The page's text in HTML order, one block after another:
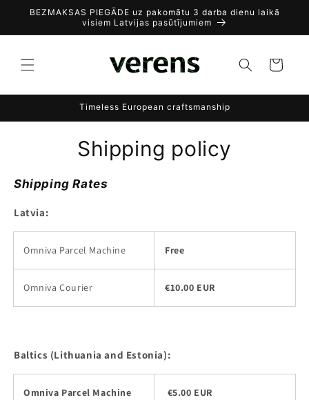
Skip to
BEZMAKSAS PIEGĀDE uz pakomātu 3 darba dienu laikā
visiem Latvijas pasūtījumiem
Cart
Timeless European craftsmanship
Shipping policy
Shipping Rates
Latvia:
Omniva Parcel Machine Free
Omniva Courier €10.00 EUR
Baltics (Lithuania and Estonia):
Omniva Parcel Machine €5.00 EUR